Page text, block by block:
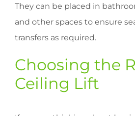
They can be placed in
and other spaces to ensure
transfers as required.
Choosing the
Ceiling Lift